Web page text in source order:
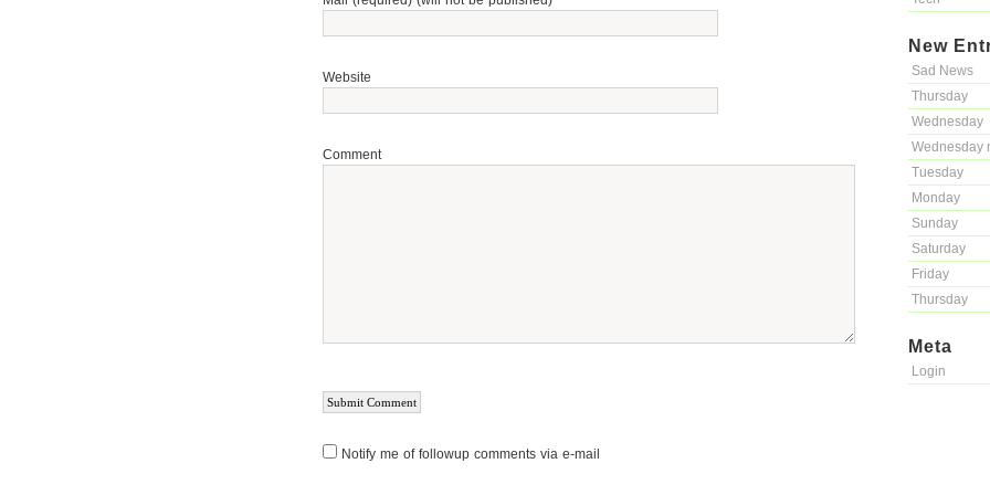
New
Sad News
Thursday
Wednesday
Wednesday
Tuesday
Monday
Sunday
Saturday
Friday
Thursday
Meta
Login
Website
Comment
Notify me of followup comments via e-mail